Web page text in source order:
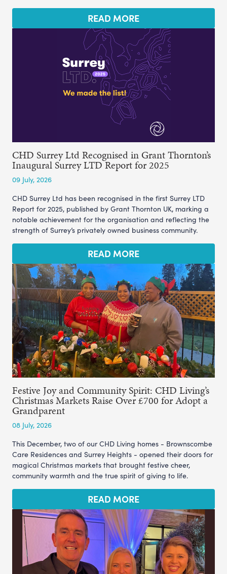
READ MORE
CHD Surrey Ltd Recognised in Grant Thornton’s
Inaugural Surrey LTD Report for 2025
09 July, 2026
CHD Surrey Ltd has been recognised in the first Surrey LTD
Report for 2025, published by Grant Thornton UK, marking a
notable achievement for the organisation and reflecting the
strength of Surrey’s privately owned business community.
READ MORE
Festive Joy and Community Spirit: CHD Living’s
Christmas Markets Raise Over £700 for Adopt a
Grandparent
08 July, 2026
This December, two of our CHD Living homes - Brownscombe
Care Residences and Surrey Heights - opened their doors for
magical Christmas markets that brought festive cheer,
community warmth and the true spirit of giving to life.
READ MORE